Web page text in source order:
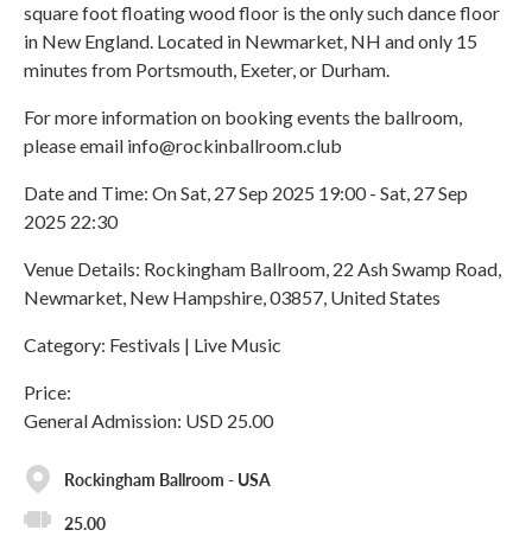
square foot floating wood floor is the only such dance floor
in New England. Located in Newmarket, NH and only 15
minutes from Portsmouth, Exeter, or Durham.
For more information on booking events the ballroom,
please email info@rockinballroom.club
Date and Time: On Sat, 27 Sep 2025 19:00 - Sat, 27 Sep
2025 22:30
Venue Details: Rockingham Ballroom, 22 Ash Swamp Road,
Newmarket, New Hampshire, 03857, United States
Category: Festivals | Live Music
Price:
General Admission: USD 25.00
Rockingham Ballroom - USA
25.00